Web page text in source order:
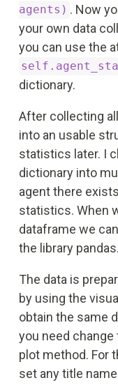
agents) . Now
your own data
you can use the
dictionary.
After collecting
into an usable
statistics later. I
dictionary into
agent there
statistics. When
dataframe we
the library pandas.
The data is
by using the
obtain the same
you need
plot method. For
set any title